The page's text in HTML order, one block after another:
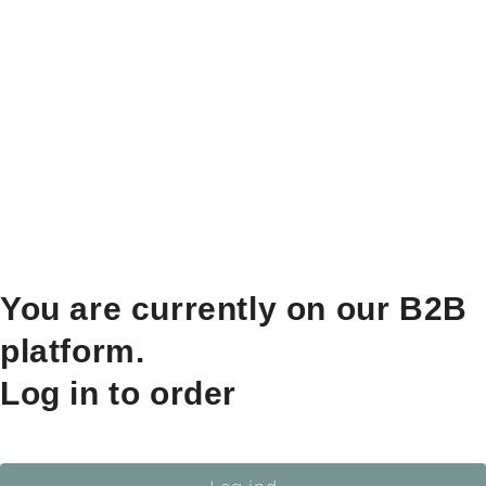
You are currently on our B2B
platform.
Log in to order